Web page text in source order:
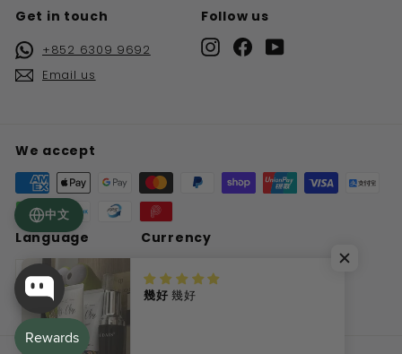
Get in touch
+852 6309 9692
Email us
Follow us
InstagramFacebook
We accept
Language
English
Currency
Hong Kong SAR (HKD $)
中文
幾好幾好